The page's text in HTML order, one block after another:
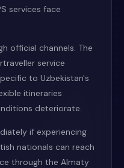
services face
official channels. The
service
to Uzbekistan's
itineraries
deteriorate.
if experiencing
nationals can reach
through the Almaty